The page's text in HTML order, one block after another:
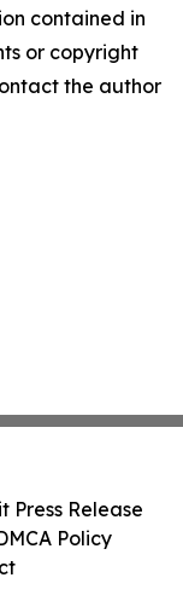
contained in
or copyright
the author
Press Release
Policy